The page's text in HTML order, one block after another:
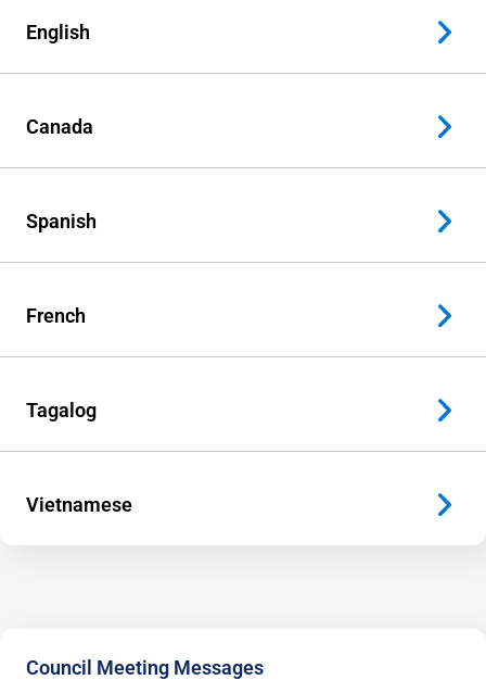
English
Canada
Spanish
French
Tagalog
Vietnamese
Council Meeting Messages